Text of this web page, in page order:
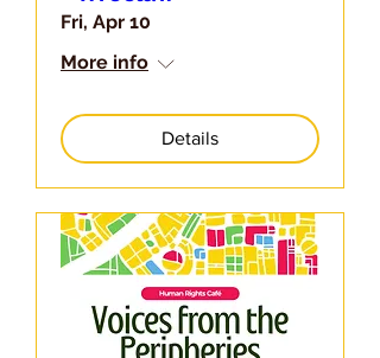
Fri, Apr 10
More info
Details